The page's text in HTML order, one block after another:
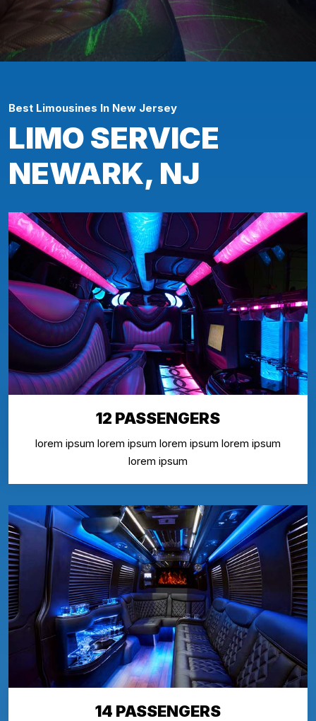
Best Limousines In New Jersey
LIMO SERVICE
NEWARK, NJ
12 PASSENGERS
lorem ipsum lorem ipsum lorem ipsum lorem ipsum
lorem ipsum
14 PASSENGERS